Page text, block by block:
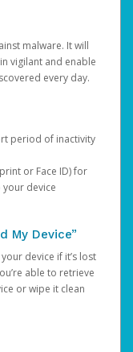
malware. It will
vigilant and enable
every day.
period of inactivity
or Face ID) for
device
My Device”
device if it’s lost
able to retrieve
or wipe it clean